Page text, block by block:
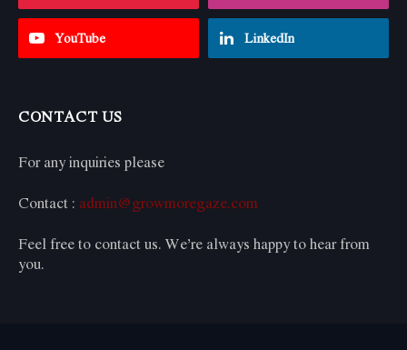
YouTube LinkedIn
CONTACT US
For any inquiries please
Contact : admin@growmoregaze.com
Feel free to contact us. We’re always happy to hear from
you.